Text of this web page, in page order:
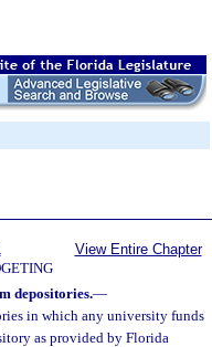
View Entire Chapter
depositories.—
in which any university funds
as provided by Florida